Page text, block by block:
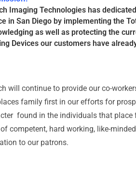
Imaging Technologies has
in San Diego by implementing the
as well as protecting the
Devices our customers have
will continue to provide our co-
family first in our efforts for
found in the individuals that
competent, hard working, like-
to our patrons.